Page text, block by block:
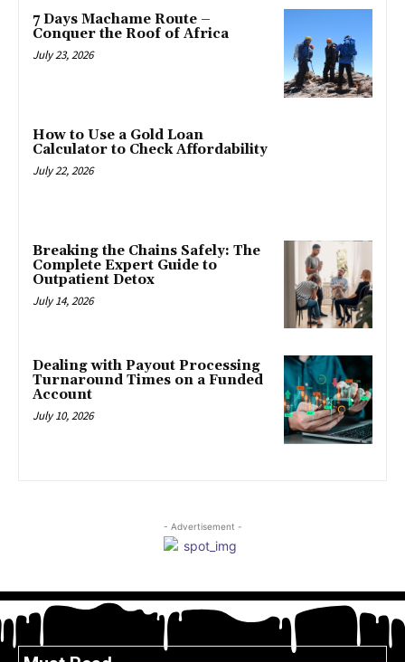
7 Days Machame Route –
Conquer the Roof of Africa
July 23, 2026
How to Use a Gold Loan
Calculator to Check Affordability
July 22, 2026
Breaking the Chains Safely: The
Complete Expert Guide to
Outpatient Detox
July 14, 2026
Dealing with Payout Processing
Turnaround Times on a Funded
Account
July 10, 2026
- Advertisement -